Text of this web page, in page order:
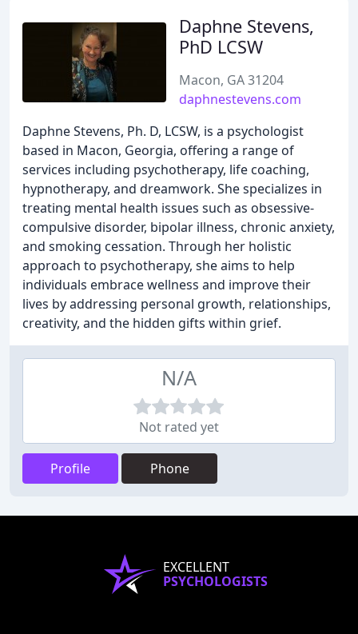
Daphne Stevens,
PhD LCSW
Macon, GA 31204
daphnestevens.com
Daphne Stevens, Ph. D, LCSW, is a psychologist
based in Macon, Georgia, offering a range of
services including psychotherapy, life coaching,
hypnotherapy, and dreamwork. She specializes in
treating mental health issues such as obsessive-
compulsive disorder, bipolar illness, chronic anxiety,
and smoking cessation. Through her holistic
approach to psychotherapy, she aims to help
individuals embrace wellness and improve their
lives by addressing personal growth, relationships,
creativity, and the hidden gifts within grief.
N/A
Not rated yet
Profile Phone
EXCELLENT
PSYCHOLOGISTS